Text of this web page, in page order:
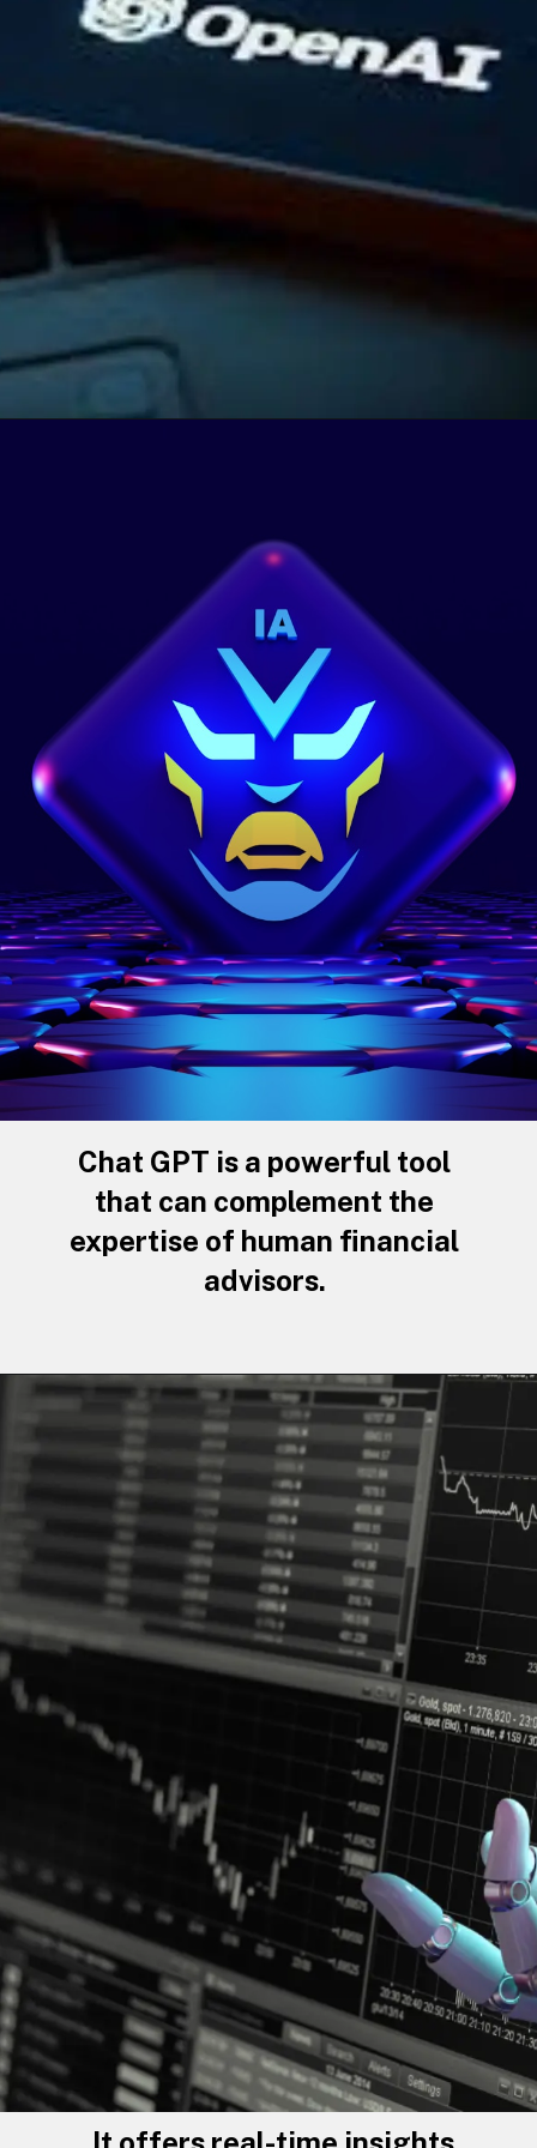
Chat GPT is a powerful tool
that can complement the
expertise of human financial
advisors.